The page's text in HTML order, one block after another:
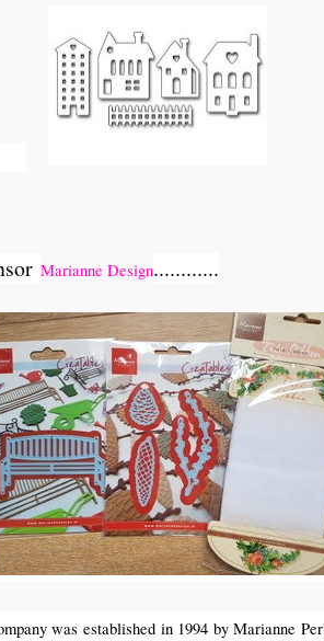
Marianne Design............
was established in 1994 by Marianne